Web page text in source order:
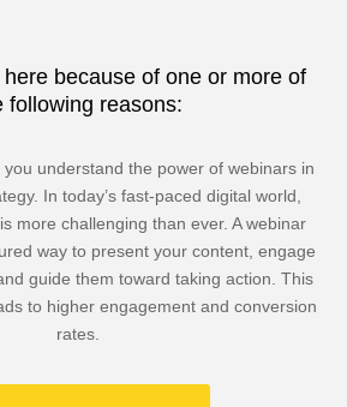
here because of one or more of
following reasons:
you understand the power of webinars in
In today’s fast-paced digital world,
more challenging than ever. A webinar
way to present your content, engage
guide them toward taking action. This
to higher engagement and conversion
rates.